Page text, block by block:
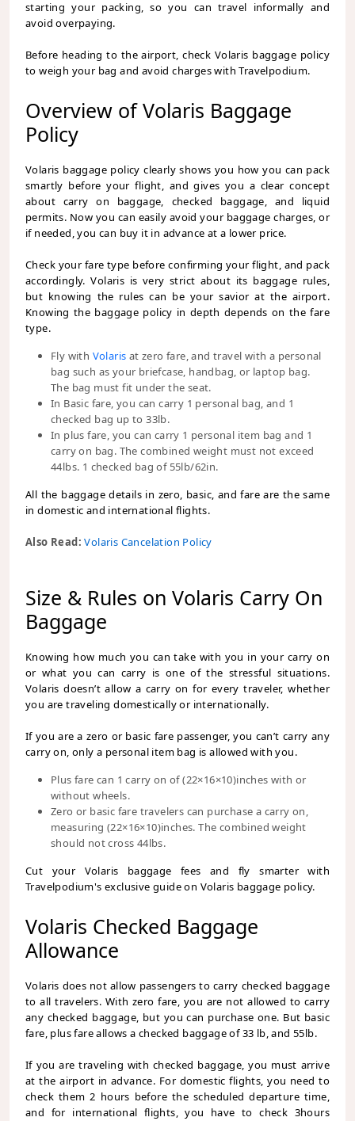
starting your packing, so you can travel informally and
avoid overpaying.
Before heading to the airport, check Volaris baggage policy
to weigh your bag and avoid charges with Travelpodium.
Overview of Volaris Baggage
Policy
Volaris baggage policy clearly shows you how you can pack
smartly before your flight, and gives you a clear concept
about carry on baggage, checked baggage, and liquid
permits. Now you can easily avoid your baggage charges, or
if needed, you can buy it in advance at a lower price.
Check your fare type before confirming your flight, and pack
accordingly. Volaris is very strict about its baggage rules,
but knowing the rules can be your savior at the airport.
Knowing the baggage policy in depth depends on the fare
type.
Fly with Volaris at zero fare, and travel with a personal
bag such as your briefcase, handbag, or laptop bag.
The bag must fit under the seat.
In Basic fare, you can carry 1 personal bag, and 1
checked bag up to 33lb.
In plus fare, you can carry 1 personal item bag and 1
carry on bag. The combined weight must not exceed
44lbs. 1 checked bag of 55lb/62in.
All the baggage details in zero, basic, and fare are the same
in domestic and international flights.
Also Read:Volaris Cancelation Policy
Size & Rules on Volaris Carry On
Baggage
Knowing how much you can take with you in your carry on
or what you can carry is one of the stressful situations.
Volaris doesn’t allow a carry on for every traveler, whether
you are traveling domestically or internationally.
If you are a zero or basic fare passenger, you can’t carry any
carry on, only a personal item bag is allowed with you.
Plus fare can 1 carry on of (22×16×10)inches with or
without wheels.
Zero or basic fare travelers can purchase a carry on,
measuring (22×16×10)inches. The combined weight
should not cross 44lbs.
Cut your Volaris baggage fees and fly smarter with
Travelpodium's exclusive guide on Volaris baggage policy.
Volaris Checked Baggage
Allowance
Volaris does not allow passengers to carry checked baggage
to all travelers. With zero fare, you are not allowed to carry
any checked baggage, but you can purchase one. But basic
fare, plus fare allows a checked baggage of 33 lb, and 55lb.
If you are traveling with checked baggage, you must arrive
at the airport in advance. For domestic flights, you need to
check them 2 hours before the scheduled departure time,
and for international flights, you have to check 3hours